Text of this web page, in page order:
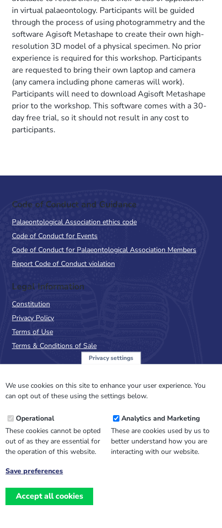
in virtual palaeontology. Participants will be guided
through the process of using photogrammetry and the
software Agisoft Metashape to create their own high-
resolution 3D model of a physical specimen. No prior
experience is required for this workshop. Participants
are requested to bring their own laptop and camera
(any camera including phone cameras will work).
Participants will need to download Agisoft Metashape
prior to the workshop. This software comes with a 30-
day free trial, so it should not result in any cost to
participants.
Code of Conduct and Guidance
Palaeontological Association ethics code
Code of Conduct for Events
Code of Conduct for Palaeontological Association Members
Report Code of Conduct violation
Legal Information
Constitution
Privacy Policy
Terms of Use
Terms & Conditions of Sale
Sign up to the PalAss
NewsFlash
Email
Address
Website design, development
Privacy settings
We use cookies on this site to enhance your user experience. You
can opt out of these using the settings below.
Operational
These cookies cannot be opted
out of as they are essential for
the operation of this website.
Analytics and Marketing
These are cookies used by us to
better understand how you are
interacting with our website.
Save preferences
Accept all cookies